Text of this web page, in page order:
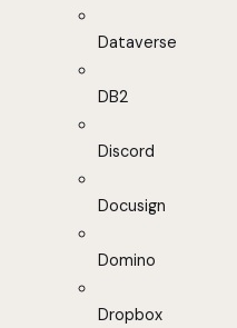
Dataverse
DB2
Discord
Docusign
Domino
Dropbox